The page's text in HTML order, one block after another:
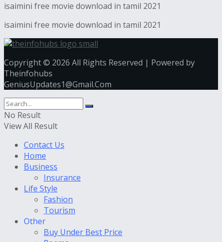
isaimini free movie download in tamil 2021
isaimini free movie download in tamil 2021
Copyright © 2026 All Rights Reserved | Powered by
Theinfohubs
GeniusUpdates1@Gmail.Com
No Result
View All Result
Contact Us
Home
Business
Insurance
Life Style
Fashion
Tourism
Other
Buy Under Best Price